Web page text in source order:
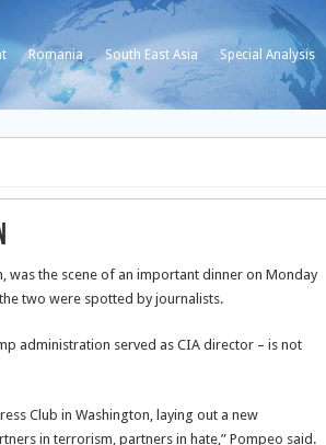
Romania South East Asia Special Analysis
the scene of an important dinner on Monday
two were spotted by journalists.
administration served as CIA director – is not
Club in Washington, laying out a new
in terrorism, partners in hate,” Pompeo said.